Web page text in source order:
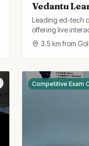
Vedantu
Leading ed-tech
offering live
test preparation
3.5 km from
Competitive Exam